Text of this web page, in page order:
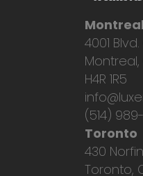
Montreal
4001
Montreal,
H4R 1R5
(514) 989-
Toronto
430
Toronto,